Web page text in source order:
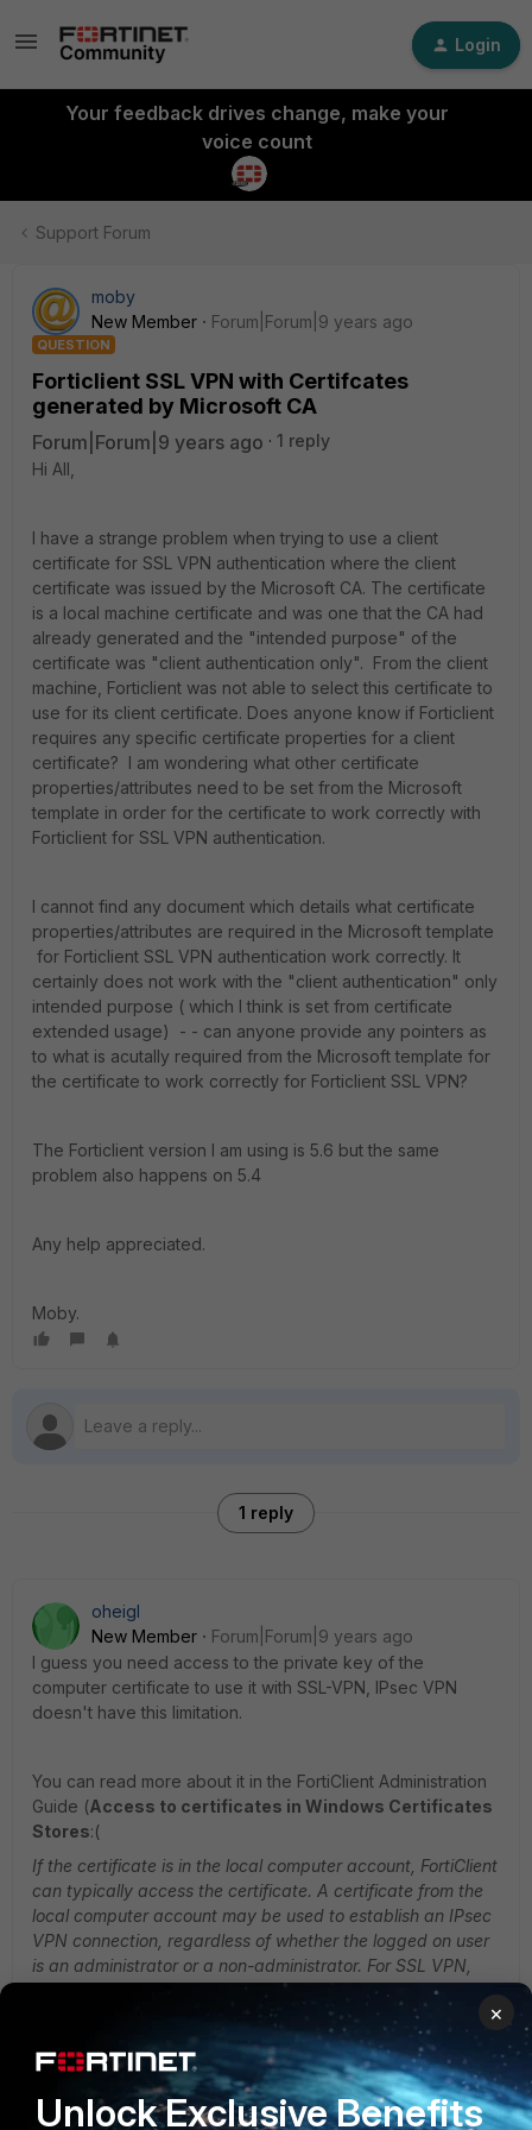
Login
Your feedback drives change, make your
voice count
Support Forum
moby
New Member
Forum|Forum|9 years ago
QUESTION
Forticlient SSL VPN with Certifcates
generated by Microsoft CA
Forum|Forum|9 years ago
1 reply
Hi All,
I have a strange problem when trying to use a client
certificate for SSL VPN authentication where the client
certificate was issued by the Microsoft CA. The certificate
is a local machine certificate and was one that the CA had
already generated and the "intended purpose" of the
certificate was "client authentication only". From the client
machine, Forticlient was not able to select this certificate to
use for its client certificate. Does anyone know if Forticlient
requires any specific certificate properties for a client
certificate? I am wondering what other certificate
properties/attributes need to be set from the Microsoft
template in order for the certificate to work correctly with
Forticlient for SSL VPN authentication.
I cannot find any document which details what certificate
properties/attributes are required in the Microsoft template
for Forticlient SSL VPN authentication work correctly. It
certainly does not work with the "client authentication" only
intended purpose ( which I think is set from certificate
extended usage) - - can anyone provide any pointers as
to what is acutally required from the Microsoft template for
the certificate to work correctly for Forticlient SSL VPN?
The Forticlient version I am using is 5.6 but the same
problem also happens on 5.4
Any help appreciated.
Moby.
1 reply
oheigl
New Member
Forum|Forum|9 years ago
I guess you need access to the private key of the
computer certificate to use it with SSL-VPN, IPsec VPN
doesn't have this limitation.
You can read more about it in the FortiClient Administration
Guide (Access to certificates in Windows Certificates
Stores:(
If the certificate is in the local computer account, FortiClient
can typically access the certificate. A certificate from the
local computer account may be used to establish an IPsec
VPN connection, regardless of whether the logged on user
is an administrator or a non-administrator. For SSL VPN,
the administrator needs to grant permission to
users who
are non-administrators to access the private key of the
certificate. Otherwise, non-administrators cannot use the
certificate in the computer account to establish SSL VPN
connections. This restriction does not
apply to any user
with administrator level permission. IPsec VPN does not
×
Unlock Exclusive Benefits